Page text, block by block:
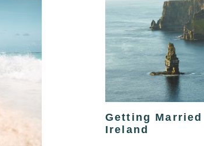
Getting Married
Ireland